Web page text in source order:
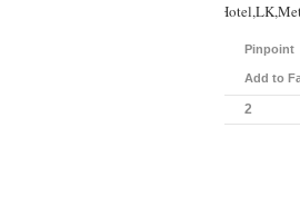
Pinpoint
Add to
2